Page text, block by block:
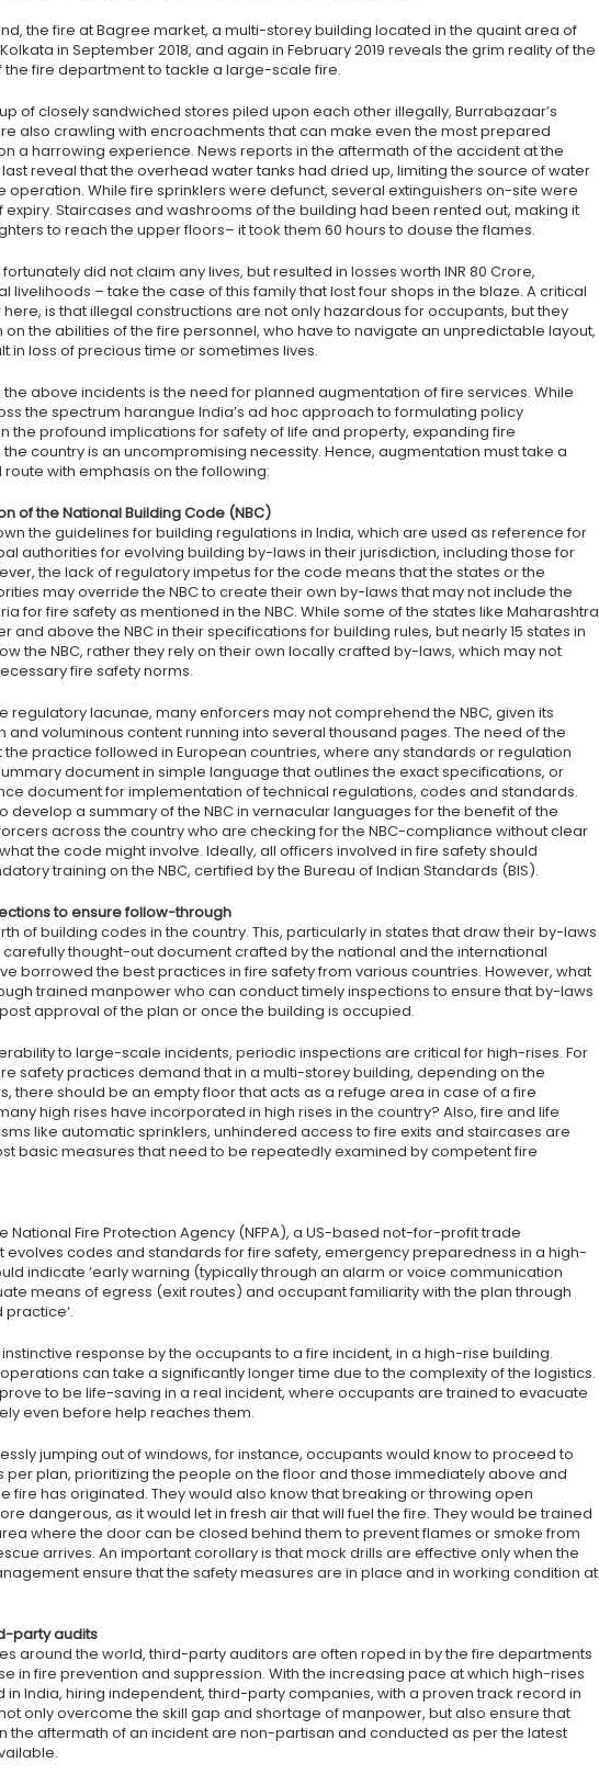
the fire at Bagree market, a multi-storey building located in the quaint area of
in September 2018, and again in February 2019 reveals the grim reality of the
the fire department to tackle a large-scale fire.
of closely sandwiched stores piled upon each other illegally, Burrabazaar’s
also crawling with encroachments that can make even the most prepared
a harrowing experience. News reports in the aftermath of the accident at the
reveal that the overhead water tanks had dried up, limiting the source of water
operation. While fire sprinklers were defunct, several extinguishers on-site were
expiry. Staircases and washrooms of the building had been rented out, making it
to reach the upper floors– it took them 60 hours to douse the flames.
did not claim any lives, but resulted in losses worth INR 80 Crore,
livelihoods – take the case of this family that lost four shops in the blaze. A critical
is that illegal constructions are not only hazardous for occupants, but they
on the abilities of the fire personnel, who have to navigate an unpredictable layout,
in loss of precious time or sometimes lives.
above incidents is the need for planned augmentation of fire services. While
the spectrum harangue India’s ad hoc approach to formulating policy
the profound implications for safety of life and property, expanding fire
country is an uncompromising necessity. Hence, augmentation must take a
with emphasis on the following:
of the National Building Code (NBC)
the guidelines for building regulations in India, which are used as reference for
authorities for evolving building by-laws in their jurisdiction, including those for
the lack of regulatory impetus for the code means that the states or the
may override the NBC to create their own by-laws that may not include the
for fire safety as mentioned in the NBC. While some of the states like Maharashtra
and above the NBC in their specifications for building rules, but nearly 15 states in
the NBC, rather they rely on their own locally crafted by-laws, which may not
fire safety norms.
regulatory lacunae, many enforcers may not comprehend the NBC, given its
and voluminous content running into several thousand pages. The need of the
the practice followed in European countries, where any standards or regulation
document in simple language that outlines the exact specifications, or
document for implementation of technical regulations, codes and standards.
develop a summary of the NBC in vernacular languages for the benefit of the
across the country who are checking for the NBC-compliance without clear
the code might involve. Ideally, all officers involved in fire safety should
training on the NBC, certified by the Bureau of Indian Standards (BIS).
to ensure follow-through
of building codes in the country. This, particularly in states that draw their by-laws
carefully thought-out document crafted by the national and the international
borrowed the best practices in fire safety from various countries. However, what
trained manpower who can conduct timely inspections to ensure that by-laws
approval of the plan or once the building is occupied.
to large-scale incidents, periodic inspections are critical for high-rises. For
safety practices demand that in a multi-storey building, depending on the
there should be an empty floor that acts as a refuge area in case of a fire
high rises have incorporated in high rises in the country? Also, fire and life
like automatic sprinklers, unhindered access to fire exits and staircases are
basic measures that need to be repeatedly examined by competent fire
National Fire Protection Agency (NFPA), a US-based not-for-profit trade
evolves codes and standards for fire safety, emergency preparedness in a high-
indicate ’early warning (typically through an alarm or voice communication
means of egress (exit routes) and occupant familiarity with the plan through
instinctive response by the occupants to a fire incident, in a high-rise building.
can take a significantly longer time due to the complexity of the logistics.
to be life-saving in a real incident, where occupants are trained to evacuate
even before help reaches them.
jumping out of windows, for instance, occupants would know to proceed to
per plan, prioritizing the people on the floor and those immediately above and
fire has originated. They would also know that breaking or throwing open
dangerous, as it would let in fresh air that will fuel the fire. They would be trained
where the door can be closed behind them to prevent flames or smoke from
arrives. An important corollary is that mock drills are effective only when the
ensure that the safety measures are in place and in working condition at
party audits
around the world, third-party auditors are often roped in by the fire departments
in fire prevention and suppression. With the increasing pace at which high-rises
in India, hiring independent, third-party companies, with a proven track record in
only overcome the skill gap and shortage of manpower, but also ensure that
the aftermath of an incident are non-partisan and conducted as per the latest